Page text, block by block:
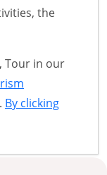
the
Tour in our
. By clicking